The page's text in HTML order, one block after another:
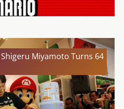
Miyamoto Turns 64